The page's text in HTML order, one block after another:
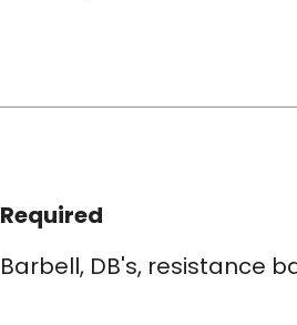
Required
Barbell, DB's, resistance